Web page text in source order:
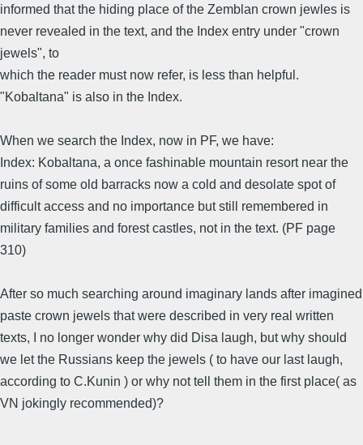
informed that the hiding place of the Zemblan crown jewles is
never revealed in the text, and the Index entry under "crown
jewels", to
which the reader must now refer, is less than helpful.
"Kobaltana" is also in the Index.
When we search the Index, now in PF, we have:
Index: Kobaltana, a once fashinable mountain resort near the
ruins of some old barracks now a cold and desolate spot of
difficult access and no importance but still remembered in
military families and forest castles, not in the text. (PF page
310)
After so much searching around imaginary lands after imagined
paste crown jewels that were described in very real written
texts, I no longer wonder why did Disa laugh, but why should
we let the Russians keep the jewels ( to have our last laugh,
according to C.Kunin ) or why not tell them in the first place( as
VN jokingly recommended)?